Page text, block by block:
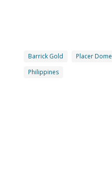
Barrick Gold
Placer Dome
Philippines